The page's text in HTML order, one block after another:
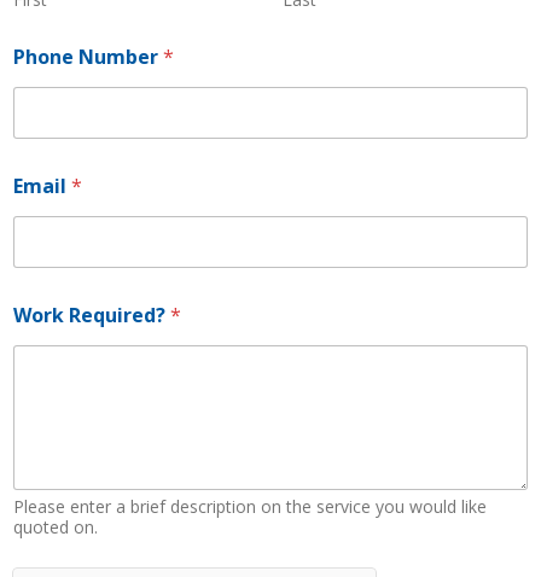
Phone Number*
R
e
u
r
e
d
Email *
Work Required?*
Please enter a brief description on the service you would like
quoted on.